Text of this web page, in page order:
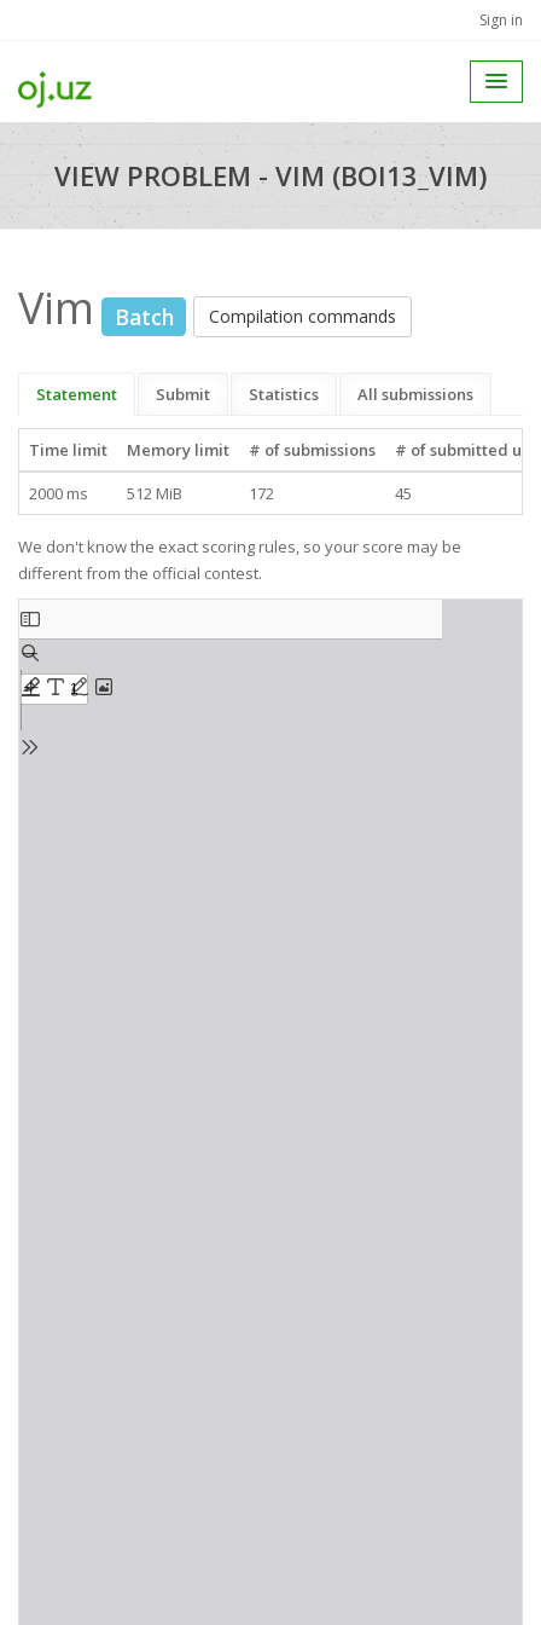
Sign in
VIEW PROBLEM - VIM (BOI13_VIM)
Vim Batch Compilation commands
Statement Submit Statistics All submissions
Time limit Memory limit # of submissions
# of submitted
2000 ms
512 MiB 172 45
We don't know the exact scoring rules, so your score may be
different from the official contest.